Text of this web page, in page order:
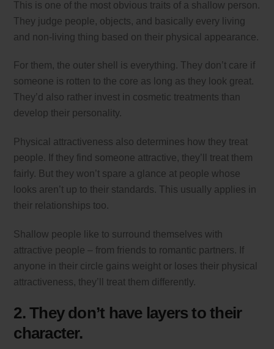
This is one of the most obvious traits of a shallow person.
They judge people, objects, and basically every living
and non-living thing based on their physical appearance.
For them, the outer shell is everything. They don’t care if
someone is rotten to the core as long as they look great.
They’d also rather invest in cosmetic treatments than
develop their personality.
Physical attractiveness also determines how they treat
people. If they find someone attractive, they’ll treat them
fairly. But they won’t spare a glance at people whose
looks aren’t up to their standards. This usually applies in
their relationships too.
Shallow people like to surround themselves with
attractive people – from friends to romantic partners. If
anyone in their circle gains weight or loses their physical
attractiveness, they’ll treat them differently.
2. They don’t have layers to their
character.